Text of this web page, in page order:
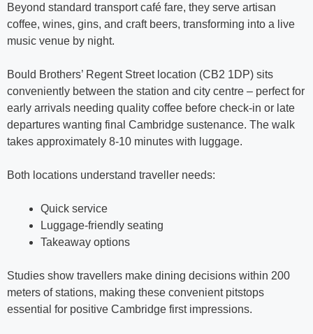
Beyond standard transport café fare, they serve artisan
coffee, wines, gins, and craft beers, transforming into a live
music venue by night.
Bould Brothers’ Regent Street location (CB2 1DP) sits
conveniently between the station and city centre – perfect for
early arrivals needing quality coffee before check-in or late
departures wanting final Cambridge sustenance. The walk
takes approximately 8-10 minutes with luggage.
Both locations understand traveller needs:
Quick service
Luggage-friendly seating
Takeaway options
Studies show travellers make dining decisions within 200
meters of stations, making these convenient pitstops
essential for positive Cambridge first impressions.